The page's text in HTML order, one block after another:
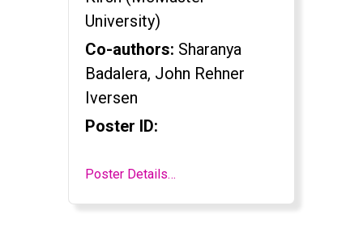
University)
Co-authors: Sharanya
Badalera, John Rehner
Iversen
Poster ID:
Poster Details…